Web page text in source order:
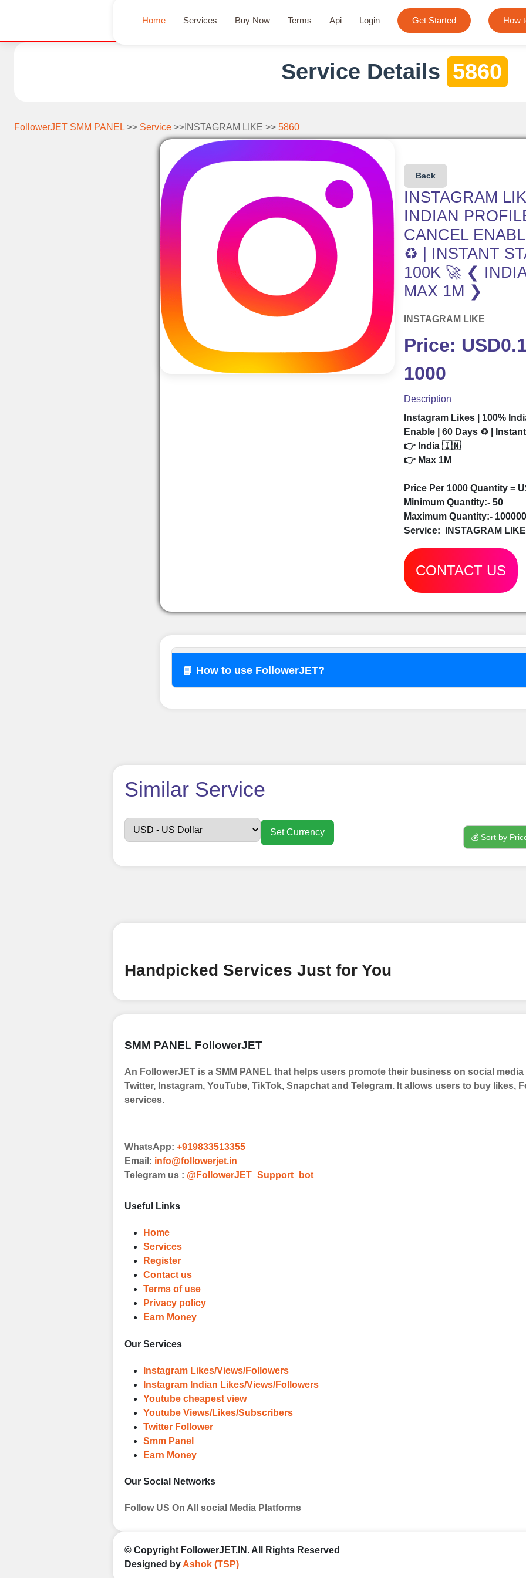
Home Services Buy Now Terms Api Login Get Started How
Service Details 5860
FollowerJET SMM PANEL >> Service >>INSTAGRAM LIKE >> 5860
Back
INSTAGRAM
INDIAN
CANCEL
♻️ | INSTANT
100K 🚀 ❮
MAX 1M ❯
INSTAGRAM LIKE
Price:
1000
Description
Instagram Likes | 100%
Enable | 60 Days ♻️ |
👉 India 🇮🇳
👉 Max 1M
Price Per 1000 Quantity =
Minimum Quantity:- 50
Maximum Quantity:-
Service: INSTAGRAM LIKE
CONTACT US
📘 How to use FollowerJET?
How to use
Sign up
Create an Account
Top Up Your FollowerJET Wallet
wallet to enable seamless transactions. We are smm panel which accept
(USDT,BTC,LTC), All Credit/Debit Cards, Net Banking for international
Order
Choose Suitable Services
Witness Remarkable Growth
Once your orders are fulfilled, sit back and witness the remarkable growth
Similar Service
Set Currency 💰 Sort by
Handpicked Services Just for You
SMM PANEL FollowerJET
An FollowerJET is a SMM PANEL that helps users promote their business on social
Twitter, Instagram, YouTube, TikTok, Snapchat and Telegram. It allows users to buy likes,
services.
WhatsApp: +919833513355
Email: info@followerjet.in
Telegram us : @FollowerJET_Support_bot
Useful Links
Home
Services
Register
Contact us
Terms of use
Privacy policy
Earn Money
Our Services
Instagram Likes/Views/Followers
Instagram Indian Likes/Views/Followers
Youtube cheapest view
Youtube Views/Likes/Subscribers
Twitter Follower
Smm Panel
Earn Money
Our Social Networks
Follow US On All social Media Platforms
© Copyright FollowerJET.IN . All Rights Reserved
Designed by Ashok (TSP)